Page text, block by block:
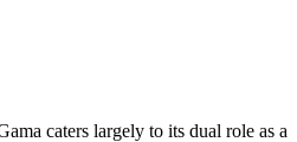
caters largely to its dual role as a